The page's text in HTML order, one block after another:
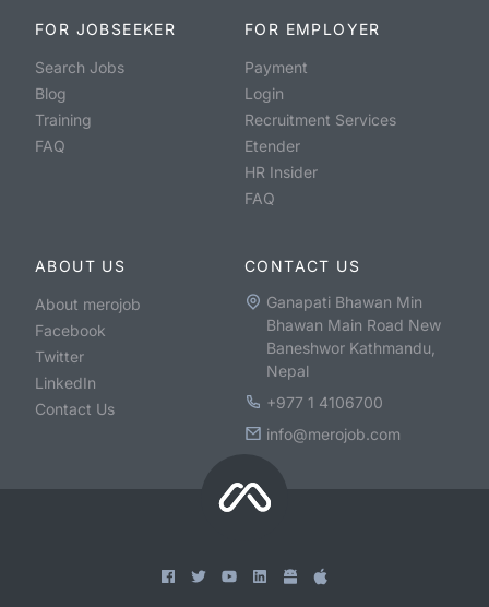
FOR JOBSEEKER
Search Jobs
Blog
Training
FAQ
FOR EMPLOYER
Payment
Login
Recruitment Services
Etender
HR Insider
FAQ
ABOUT US
About merojob
Facebook
Twitter
LinkedIn
Contact Us
CONTACT US
Ganapati Bhawan Min
Bhawan Main Road New
Baneshwor Kathmandu,
Nepal
+977 1 4106700
info@merojob.com